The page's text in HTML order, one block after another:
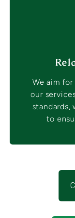
We aim
our
to